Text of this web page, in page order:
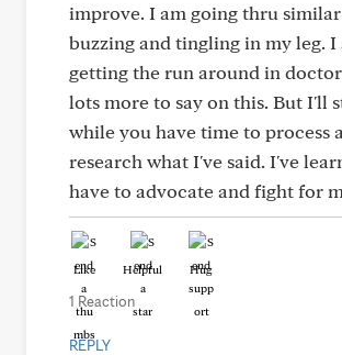
improve. I am going thru similar
buzzing and tingling in my leg. I
getting the run around in
lots more to say on this. But I'll
while you have time to process
research what I've said. I've
have to advocate and fight for
Like Helpful Hug
1 Reaction
REPLY